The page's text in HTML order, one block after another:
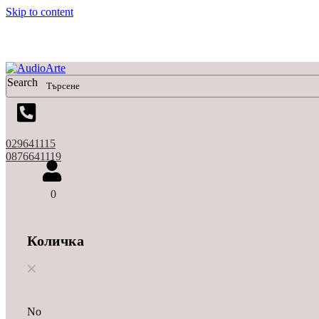
Skip to content
Search
029641115
0876641119
0
Количка
No